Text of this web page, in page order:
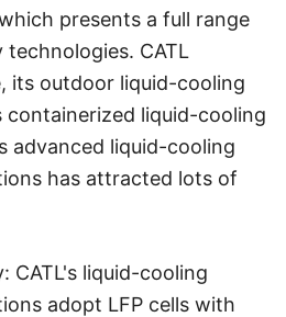
presents a full range
CATL
its outdoor liquid-cooling
containerized liquid-cooling
advanced liquid-cooling
has attracted lots of
CATL's liquid-cooling
adopt LFP cells with